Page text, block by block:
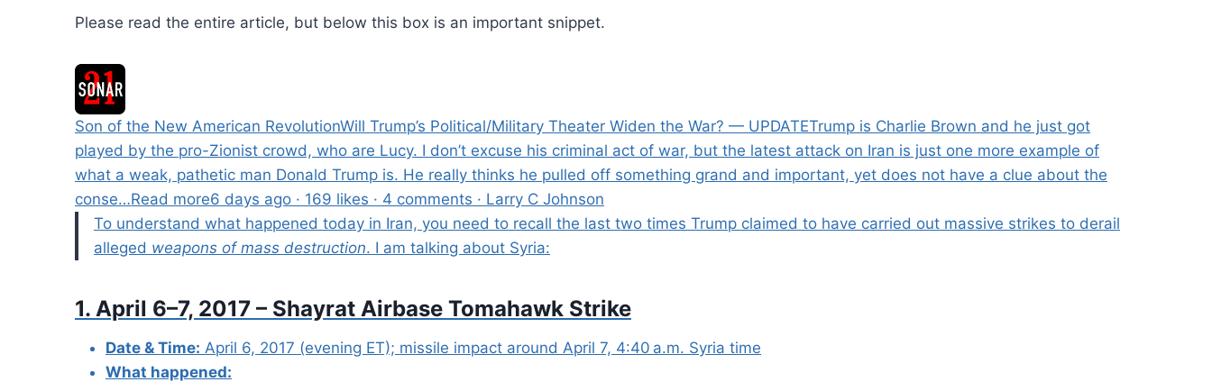
Please read the entire article, but below this box is an important snippet.
Son of the New American RevolutionWill Trump’s Political/Military Theater Widen the War? — UPDATETrump is Charlie Brown and he just got
played by the pro-Zionist crowd, who are Lucy. I don’t excuse his criminal act of war, but the latest attack on Iran is just one more example of
what a weak, pathetic man Donald Trump is. He really thinks he pulled off something grand and important, yet does not have a clue about the
conse…Read more6 days ago · 169 likes · 4 comments · Larry C Johnson
To understand what happened today in Iran, you need to recall the last two times Trump claimed to have carried out massive strikes to derail
alleged weapons of mass destruction. I am talking about Syria:
1. April 6–7, 2017 – Shayrat Airbase Tomahawk Strike
Date & Time: April 6, 2017 (evening ET); missile impact around April 7, 4:40 a.m. Syria time
What happened: